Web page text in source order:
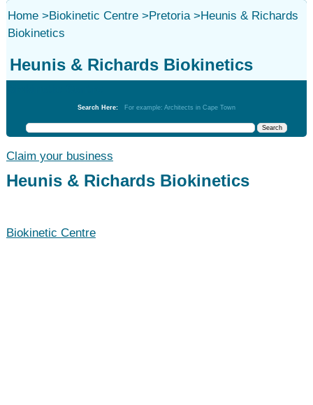
Home>Biokinetic Centre>Pretoria>Heunis & Richards
Biokinetics
Heunis & Richards Biokinetics
Search Here: For example: Architects in Cape Town
Claim your business
Heunis & Richards Biokinetics
Biokinetic Centre